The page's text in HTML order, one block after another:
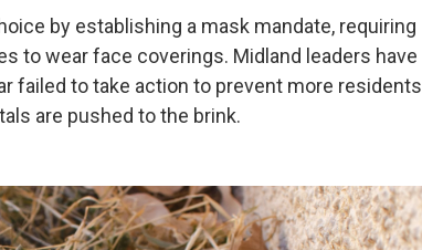
by establishing a mask mandate, requiring
to wear face coverings. Midland leaders have
failed to take action to prevent more residents
are pushed to the brink.